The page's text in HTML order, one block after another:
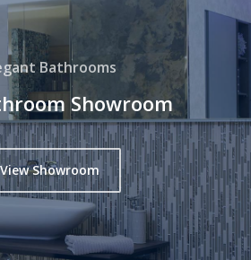
Bathrooms
Showroom
View Showroom